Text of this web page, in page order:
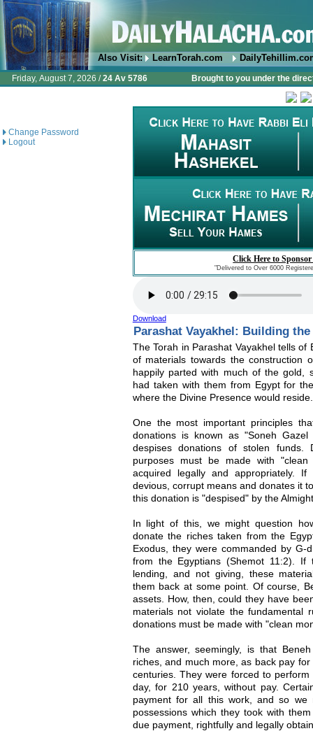
Also Visit: LearnTorah.com
Friday, August 7, 2026 /24 Av 5786 Brought to you under the
Change Password
Logout
Click Here to
"Delivered to Over 6000
Download
Parashat Vayakhel: Building
The Torah in Parashat Vayakhel tells of
of materials towards the construction
happily parted with much of the gold,
had taken with them from Egypt for
where the Divine Presence would reside.
One the most important principles
donations is known as "Soneh Gazel
despises donations of stolen funds.
purposes must be made with
acquired legally and appropriately.
devious, corrupt means and donates it
this donation is "despised" by the
In light of this, we might question
donate the riches taken from the
Exodus, they were commanded by
from the Egyptians (Shemot 11:2). If
lending, and not giving, these
them back at some point. Of course,
assets. How, then, could they have
materials not violate the fundamental
donations must be made with "clean
The answer, seemingly, is that
riches, and much more, as back pay
centuries. They were forced to
day, for 210 years, without pay.
payment for all this work, and so we
possessions which they took with
due payment, rightfully and legally